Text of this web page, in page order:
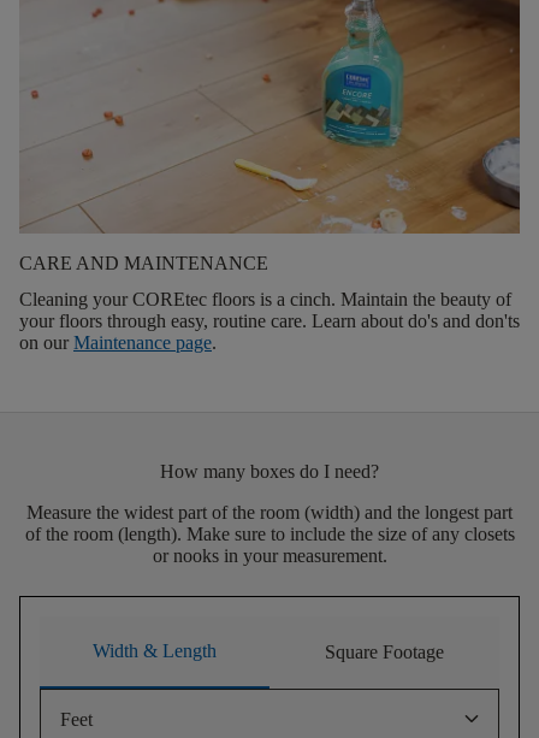
CARE AND MAINTENANCE
Cleaning your COREtec floors is a cinch. Maintain the beauty of
your floors through easy, routine care. Learn about do's and don'ts
on our Maintenance page.
How many boxes do I need?
Measure the widest part of the room (width) and the longest part
of the room (length). Make sure to include the size of any closets
or nooks in your measurement.
Width & Length Square Footage
Feet keyboard_arrow_down